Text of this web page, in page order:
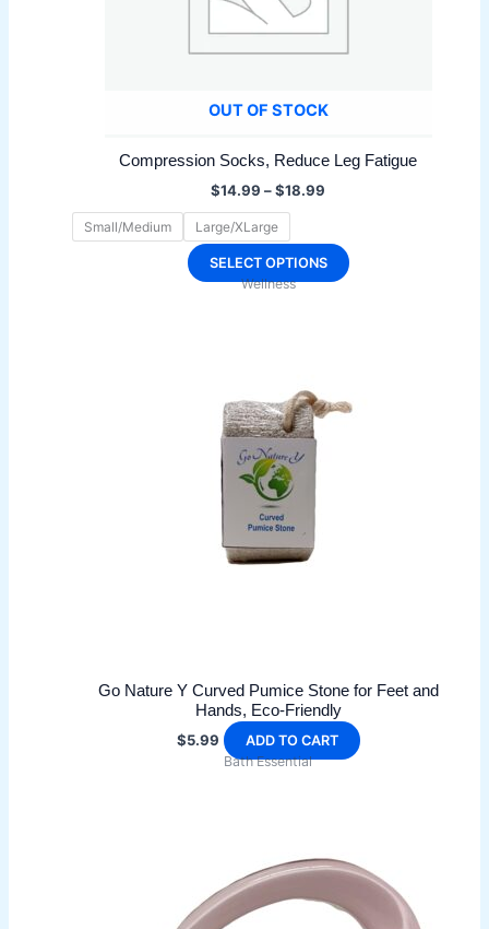
OUT OF STOCK
Compression Socks, Reduce Leg Fatigue
$14.99 – $18.99
through
$18.99
Small/Medium Large/XLarge
SELECT OPTIONS
This
options
Wellness
Go Nature Y Curved Pumice Stone for Feet and
Hands, Eco-Friendly
$5.99
ADD TO CART
Bath Essential